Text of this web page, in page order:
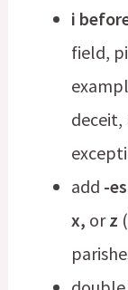
i
field,
deceit,
add -es
x, orz